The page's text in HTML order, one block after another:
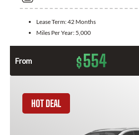
Lease Term:42 Months
Miles Per Year: 5,000
From $554
HOT DEAL